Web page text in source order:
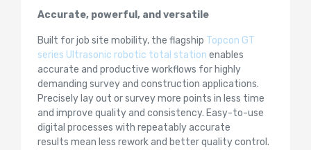
Accurate, powerful, and versatile
Built for job site mobility, the flagship Topcon GT
series Ultrasonic robotic total station enables
accurate and productive workflows for highly
demanding survey and construction applications.
Precisely lay out or survey more points in less time
and improve quality and consistency. Easy-to-use
digital processes with repeatably accurate
results mean less rework and better quality control.